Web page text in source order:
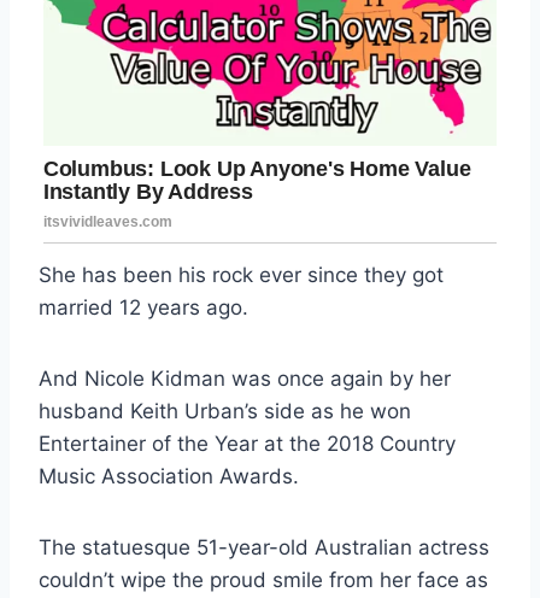
She has been his rock ever since they got
married 12 years ago.
And Nicole Kidman was once again by her
husband Keith Urban’s side as he won
Entertainer of the Year at the 2018 Country
Music Association Awards.
The statuesque 51-year-old Australian actress
couldn’t wipe the proud smile from her face as